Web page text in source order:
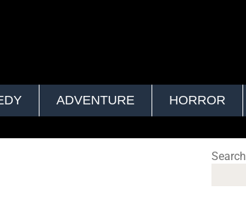
ADVENTURE HORROR
Search